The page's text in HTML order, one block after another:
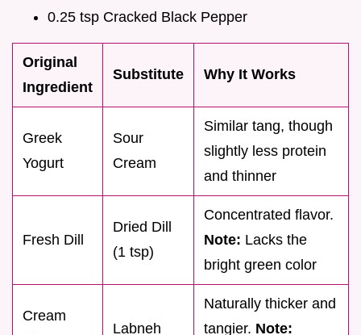
0.25 tsp Cracked Black Pepper
Original
Ingredient
Substitute Why It Works
Greek
Yogurt
Sour
Cream
Similar tang, though
slightly less protein
and thinner
Fresh Dill
Dried Dill
(1 tsp)
Concentrated flavor.
Note: Lacks the
bright green color
Cream
Labneh
Naturally thicker and
tangier. Note: